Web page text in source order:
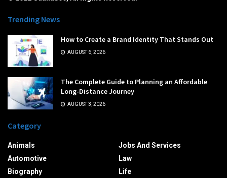
Trending News
How to Create a Brand Identity That Stands Out
AUGUST 6, 2026
The Complete Guide to Planning an Affordable
Long-Distance Journey
AUGUST 3, 2026
Category
Animals
Automotive
Biography
Jobs And Services
Law
Life